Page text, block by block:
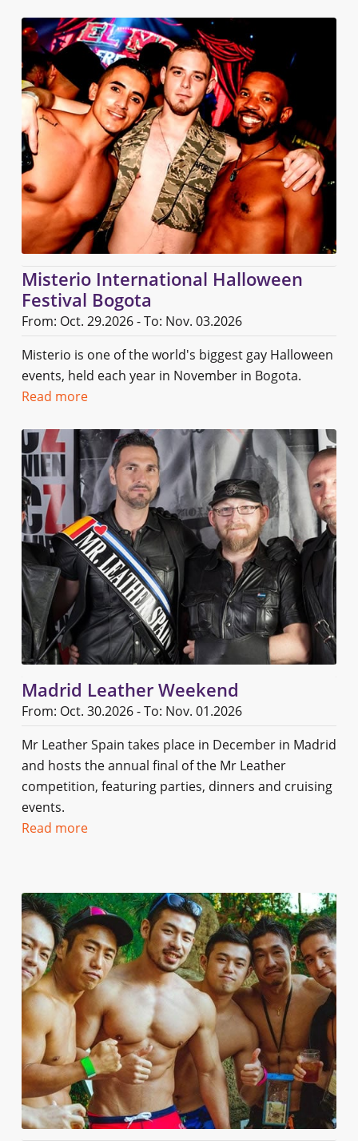
Misterio International Halloween
Festival Bogota
From: Oct. 29.2026 - To: Nov. 03.2026
Misterio is one of the world's biggest gay Halloween
events, held each year in November in Bogota.
Read more
Madrid Leather Weekend
From: Oct. 30.2026 - To: Nov. 01.2026
Mr Leather Spain takes place in December in Madrid
and hosts the annual final of the Mr Leather
competition, featuring parties, dinners and cruising
events.
Read more